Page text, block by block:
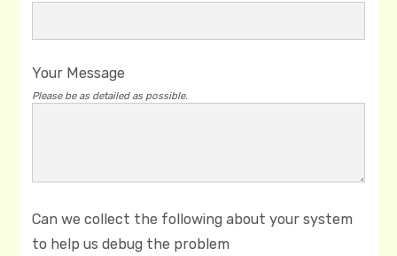
Your Message
Please be as detailed as possible.
Can we collect the following about your system
to help us debug the problem